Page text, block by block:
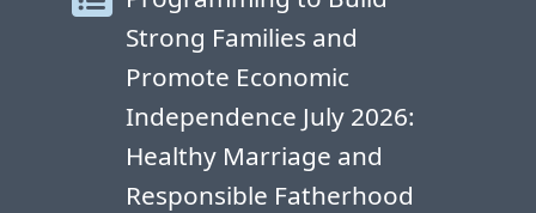
Strong Families and
Promote Economic
Independence July 2026:
Healthy Marriage and
Responsible Fatherhood